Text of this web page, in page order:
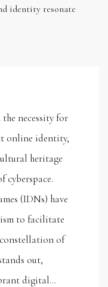
identity resonate
necessity for
online identity,
heritage
cyberspace.
(IDNs) have
to facilitate
of
out,
digital…